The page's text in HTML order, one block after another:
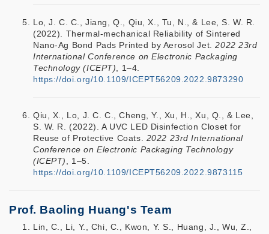
Lo, J. C. C., Jiang, Q., Qiu, X., Tu, N., & Lee, S. W. R.
(2022). Thermal-mechanical Reliability of Sintered
Nano-Ag Bond Pads Printed by Aerosol Jet.2022 23rd
International Conference on Electronic Packaging
Technology (ICEPT), 1–4.
https://doi.org/10.1109/ICEPT56209.2022.9873290
Qiu, X., Lo, J. C. C., Cheng, Y., Xu, H., Xu, Q., & Lee,
S. W. R. (2022). A UVC LED Disinfection Closet for
Reuse of Protective Coats. 2022 23rd International
Conference on Electronic Packaging Technology
(ICEPT) , 1–5.
https://doi.org/10.1109/ICEPT56209.2022.9873115
Prof. Baoling Huang's Team
Lin, C., Li, Y., Chi, C., Kwon, Y. S., Huang, J., Wu, Z.,